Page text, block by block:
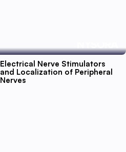
Electrical Nerve Stimulators
and Localization of Peripheral
Nerves